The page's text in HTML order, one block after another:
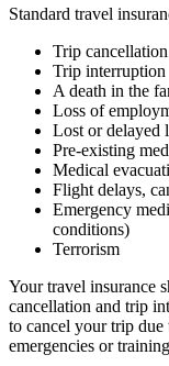
Standard travel
Trip cancellation
Trip interruption
A death in the
Loss of
Lost or delayed
Pre-existing
Medical
Flight delays,
Emergency
conditions)
Terrorism
Your travel insurance
cancellation and trip
to cancel your trip due
emergencies or